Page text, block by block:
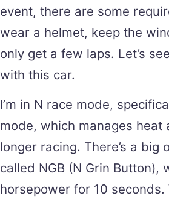
event, there are some
wear a helmet, keep the
only get a few laps. Let’s
with this car.
I’m in N race mode,
mode, which manages heat
longer racing. There’s a big
called NGB (N Grin Button),
horsepower for 10 seconds.